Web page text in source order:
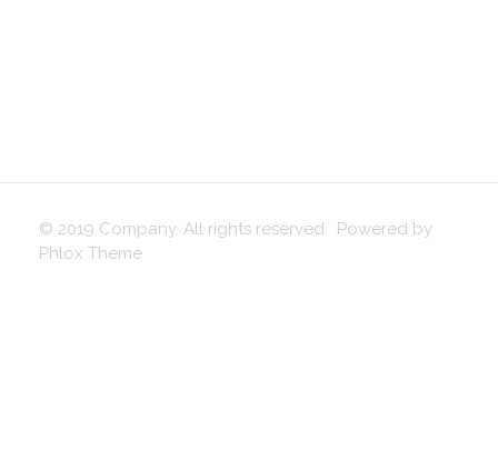
© 2019 Company. All rights reserved. Powered by
Phlox Theme